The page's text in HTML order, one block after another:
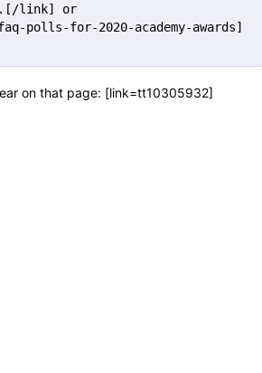
link] or
polls-for-2020-academy-awards]
on that page: [link=tt10305932]